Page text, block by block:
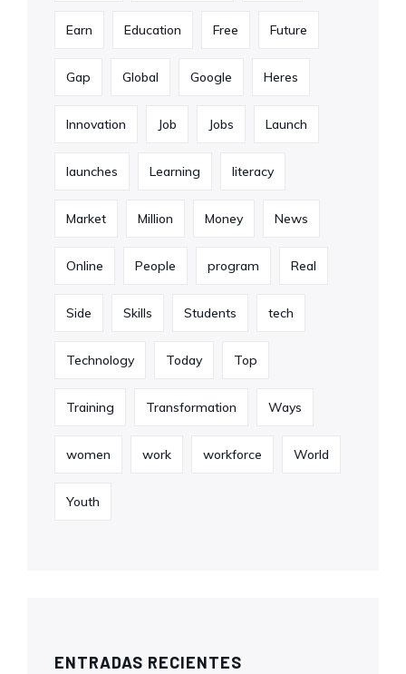
Earn Education Free Future
Gap Global Google Heres
Innovation Job Jobs Launch
launches Learning literacy
Market Million Money News
Online People program Real
Side Skills Students tech
Technology Today Top
Training Transformation Ways
women work workforce World
Youth
ENTRADAS RECIENTES